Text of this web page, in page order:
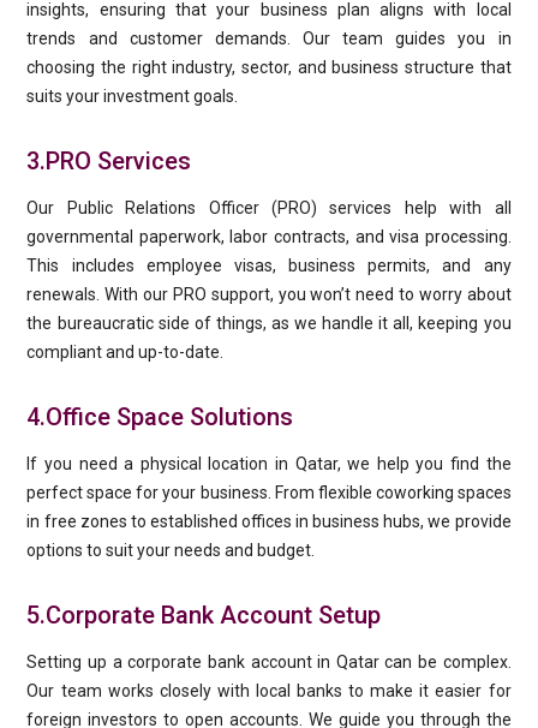
insights, ensuring that your business plan aligns with local
trends and customer demands. Our team guides you in
choosing the right industry, sector, and business structure that
suits your investment goals.
3.PRO Services
Our Public Relations Officer (PRO) services help with all
governmental paperwork, labor contracts, and visa processing.
This includes employee visas, business permits, and any
renewals. With our PRO support, you won’t need to worry about
the bureaucratic side of things, as we handle it all, keeping you
compliant and up-to-date.
4.Office Space Solutions
If you need a physical location in Qatar, we help you find the
perfect space for your business. From flexible coworking spaces
in free zones to established offices in business hubs, we provide
options to suit your needs and budget.
5.Corporate Bank Account Setup
Setting up a corporate bank account in Qatar can be complex.
Our team works closely with local banks to make it easier for
foreign investors to open accounts. We guide you through the